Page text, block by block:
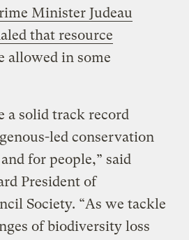
Minister Judeau
that resource
allowed in some
a solid track record
led conservation
for people,” said
President of
Society. “As we tackle
of biodiversity loss